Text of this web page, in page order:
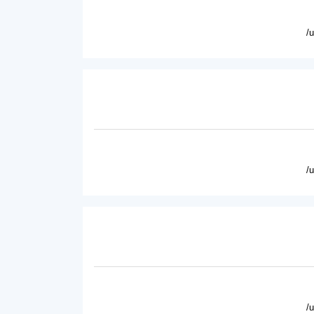
/
/
/